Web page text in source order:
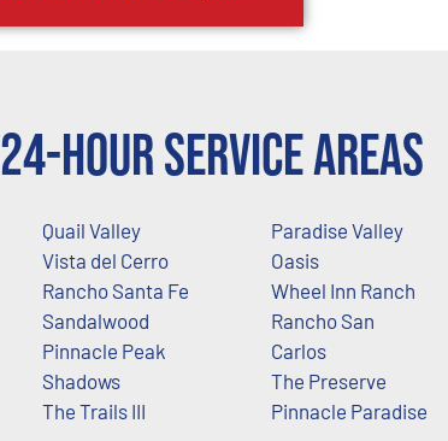
24-Hour Service Areas
Quail Valley
Vista del Cerro
Rancho Santa Fe
Sandalwood
Pinnacle Peak
Shadows
The Trails III
Paradise Valley
Oasis
Wheel Inn Ranch
Rancho San
Carlos
The Preserve
Pinnacle Paradise